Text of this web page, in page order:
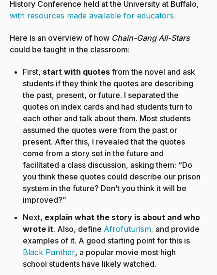
History Conference held at the University at Buffalo,
with resources made available for educators.
Here is an overview of how Chain-Gang All-Stars
could be taught in the classroom:
First, start with quotesfrom the novel and ask
students if they think the quotes are describing
the past, present, or future. I separated the
quotes on index cards and had students turn to
each other and talk about them. Most students
assumed the quotes were from the past or
present. After this, I revealed that the quotes
come from a story set in the future and
facilitated a class discussion, asking them: “Do
you think these quotes could describe our prison
system in the future? Don’t you think it will be
improved?”
Next, explain what the story is about and who
wrote it. Also, define Afrofuturism, and provide
examples of it. A good starting point for this is
Black Panther, a popular movie most high
school students have likely watched.